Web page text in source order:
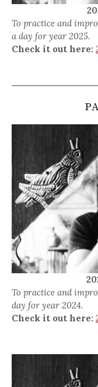
To practice and
a day for year 2025.
Check it out here:
To practice and
day for year 2024.
Check it out here: